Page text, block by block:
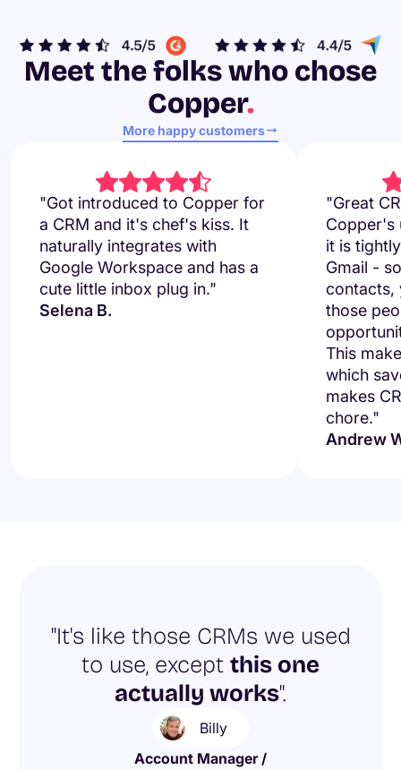
Meet the folks who chose
Copper.
More happy customers
"Got introduced to Copper for
a CRM and it's chef's kiss. It
naturally integrates with
Google Workspace and has a
cute little inbox plug in."
Selena B.
"Great
Copper's
it is
Gmail -
contacts,
those
This
which
makes
chore."
Andrew
"It's like those CRMs we used
to use, except this one
actually works".
Billy
Account Manager /